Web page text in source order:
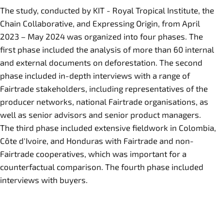
The study, conducted by KIT - Royal Tropical Institute, the
Chain Collaborative, and Expressing Origin, from April
2023 – May 2024 was organized into four phases. The
first phase included the analysis of more than 60 internal
and external documents on deforestation. The second
phase included in-depth interviews with a range of
Fairtrade stakeholders, including representatives of the
producer networks, national Fairtrade organisations, as
well as senior advisors and senior product managers.
The third phase included extensive fieldwork in Colombia,
Côte d'Ivoire, and Honduras with Fairtrade and non-
Fairtrade cooperatives, which was important for a
counterfactual comparison. The fourth phase included
interviews with buyers.